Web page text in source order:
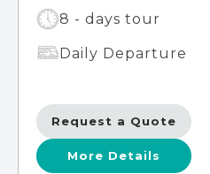
8 - days tour
Daily Departure
Request a Quote
More Details